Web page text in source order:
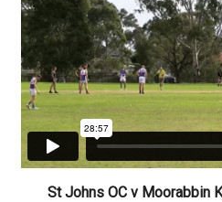
St Johns OC v Moorabbin